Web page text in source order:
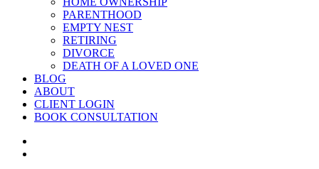
PARENTHOOD
EMPTY NEST
RETIRING
DIVORCE
DEATH OF A LOVED ONE
BLOG
ABOUT
CLIENT LOGIN
BOOK CONSULTATION